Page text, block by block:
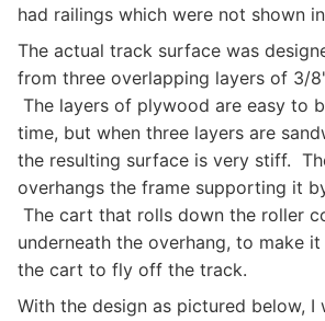
had railings which were not shown
The actual track surface was
from three overlapping layers of 3/
The layers of plywood are easy to
time, but when three layers are
the resulting surface is very stiff.
overhangs the frame supporting it
The cart that rolls down the roller
underneath the overhang, to make
the cart to fly off the track.
With the design as pictured below, I